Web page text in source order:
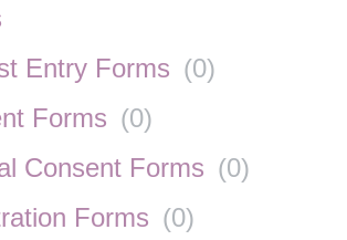
Entry Forms (0)
Forms (0)
Consent Forms (0)
Forms (0)